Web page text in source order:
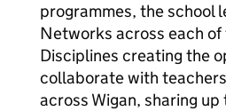
programmes, the school
Networks across each
Disciplines creating the
collaborate with
across Wigan, sharing